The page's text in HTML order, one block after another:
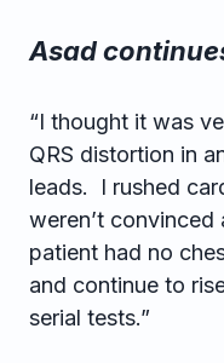
Asad
“I thought it was
QRS distortion in
leads. I rushed
weren’t convinced
patient had no
and continue to
serial tests.”